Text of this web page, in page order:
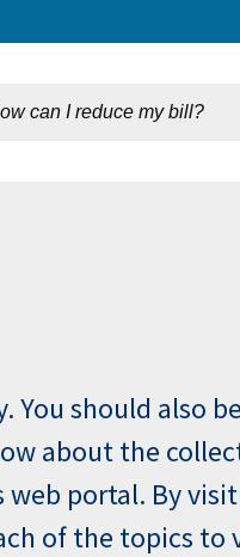
You should also
about the
portal. By
of the topics to